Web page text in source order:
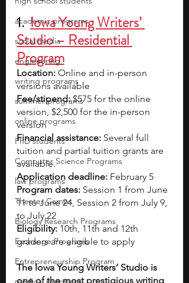
academic programs
social media
engineering
writing programs
summer programs
online programs
PhD students
Computer Science Programs
law programs
Theater Camps
Biology Research Programs
Exchange Programs
Entrepreneurship Program
1. Iowa Young Writers’
Studio – Residential
Program
Location: Online and in-person
versions available
Fee/stipend: $575 for the online
version, $2,500 for the in-person
version
Financial assistance: Several full
tuition and partial tuition grants are
available.
Application deadline: February 5
Program dates: Session 1 from June
11 to June 24, Session 2 from July 9,
to July 22
Eligibility: 10th, 11th and 12th
graders are eligible to apply
The Iowa Young Writers’ Studio is
one of the most prestigious writing